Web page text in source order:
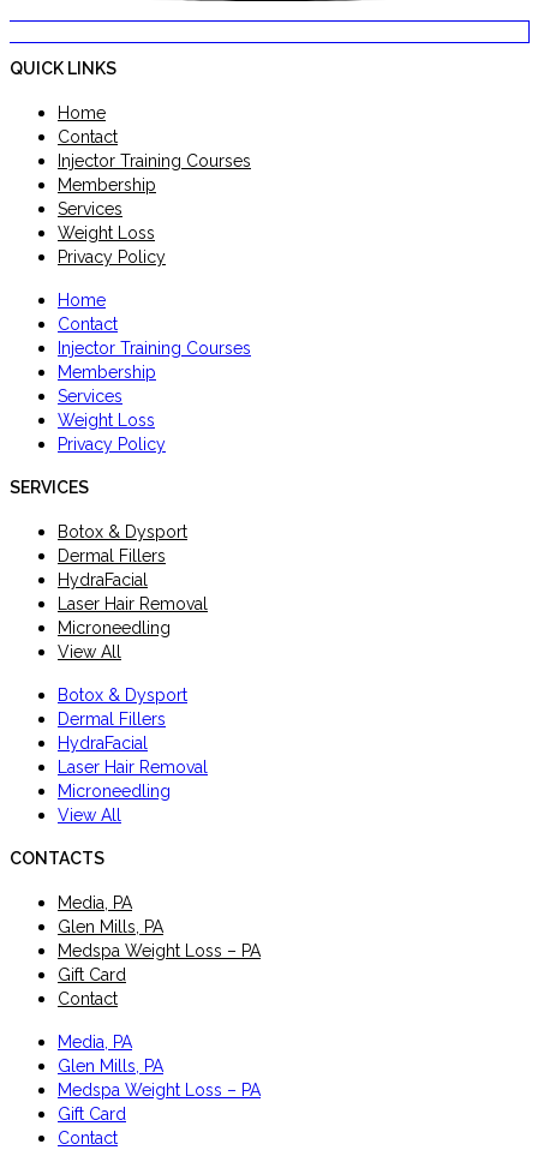
QUICK LINKS
Home
Contact
Injector Training Courses
Membership
Services
Weight Loss
Privacy Policy
Home
Contact
Injector Training Courses
Membership
Services
Weight Loss
Privacy Policy
SERVICES
Botox & Dysport
Dermal Fillers
HydraFacial
Laser Hair Removal
Microneedling
View All
Botox & Dysport
Dermal Fillers
HydraFacial
Laser Hair Removal
Microneedling
View All
CONTACTS
Media, PA
Glen Mills, PA
Medspa Weight Loss – PA
Gift Card
Contact
Media, PA
Glen Mills, PA
Medspa Weight Loss – PA
Gift Card
Contact